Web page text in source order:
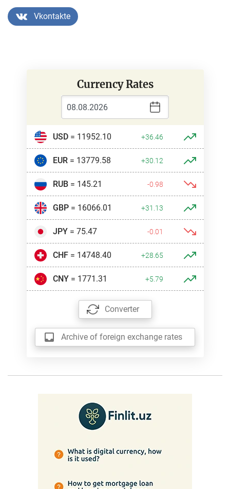
Vkontakte
Currency Rates
USD= 11952.10 +36.46
EUR= 13779.58 +30.12
RUB= 145.21 -0.98
GBP= 16066.01 +31.13
JPY= 75.47 -0.01
CHF= 14748.40 +28.65
CNY= 1771.31 +5.79
Converter
Archive of foreign exchange rates